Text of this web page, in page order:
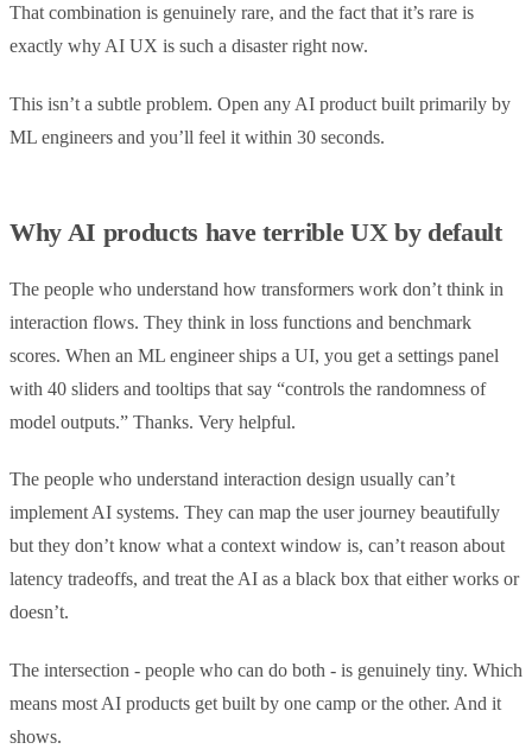
That combination is genuinely rare, and the fact that it’s rare is
exactly why AI UX is such a disaster right now.
This isn’t a subtle problem. Open any AI product built primarily by
ML engineers and you’ll feel it within 30 seconds.
Why AI products have terrible UX by default
The people who understand how transformers work don’t think in
interaction flows. They think in loss functions and benchmark
scores. When an ML engineer ships a UI, you get a settings panel
with 40 sliders and tooltips that say “controls the randomness of
model outputs.” Thanks. Very helpful.
The people who understand interaction design usually can’t
implement AI systems. They can map the user journey beautifully
but they don’t know what a context window is, can’t reason about
latency tradeoffs, and treat the AI as a black box that either works or
doesn’t.
The intersection - people who can do both - is genuinely tiny. Which
means most AI products get built by one camp or the other. And it
shows.